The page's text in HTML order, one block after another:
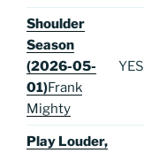
Shoulder
Season
(2026-05-
01)Frank
Mighty
YES
Play Louder,